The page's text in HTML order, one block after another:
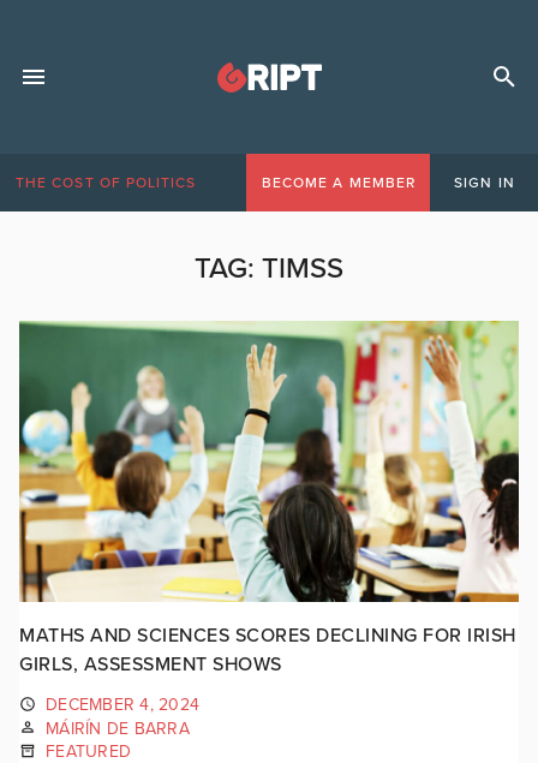
THE COST OF POLITICS BECOME A MEMBER SIGN IN
TAG: TIMSS
MATHS AND SCIENCES SCORES DECLINING FOR IRISH
GIRLS, ASSESSMENT SHOWS
DECEMBER 4, 2024
MÁIRÍN DE BARRA
FEATURED